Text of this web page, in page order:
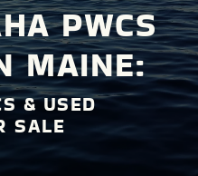
PWCS
MAINE:
& USED
SALE